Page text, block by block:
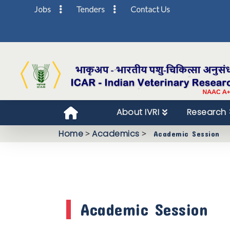
Jobs Tenders Contact Us
About IVRI Research
Home>Academics > Academic Session
Academic Session